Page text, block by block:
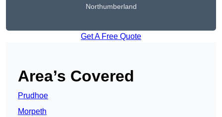
Northumberland
Get A Free Quote
Area’s Covered
Prudhoe
Morpeth